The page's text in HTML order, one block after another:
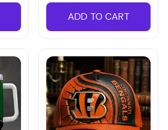
ADD TO CART